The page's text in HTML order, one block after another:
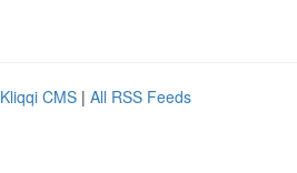
Kliqqi CMS | All RSS Feeds